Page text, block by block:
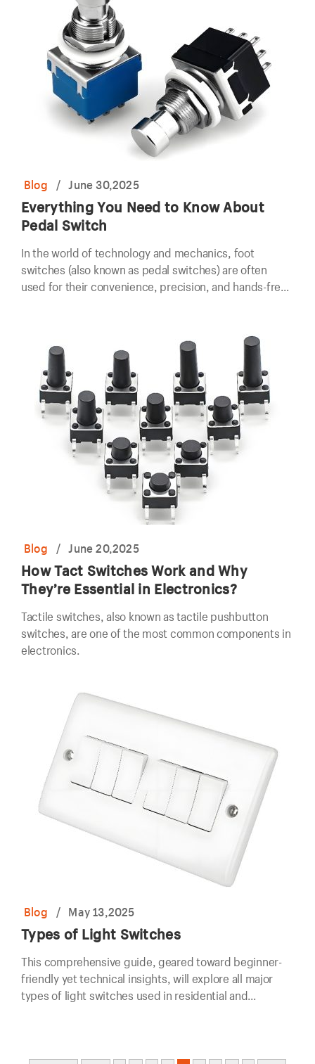
Blog / June 30,2025
Everything You Need to Know About
Pedal Switch
In the world of technology and mechanics, foot
switches (also known as pedal switches) are often
used for their convenience, precision, and hands-free
Blog / June 20,2025
How Tact Switches Work and Why
They’re Essential in Electronics?
Tactile switches, also known as tactile pushbutton
switches, are one of the most common components in
electronics.
Blog / May 13,2025
Types of Light Switches
This comprehensive guide, geared toward beginner-
friendly yet technical insights, will explore all major
types of light switches used in residential and